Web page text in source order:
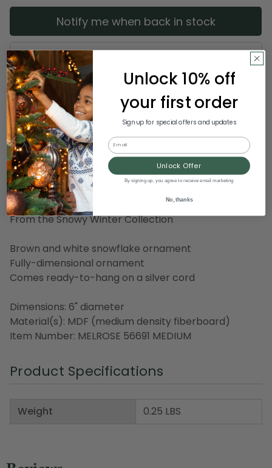
Notify me when back in stock
country-rustic
decorative
SKU:MELROSE 56691 MEDIUM
Description
From the Snowy Winter Collection
Brown and white snowflake ornament
Fully-dimensional ornament
Comes ready-to-hang on a silver cord
Dimensions: 6" diameter
Material(s): MDF (medium density fiberboard)
Item Number: MELROSE 56691 MEDIUM
Product Specifications
Weight 0.25 LBS
Unlock 10% off
your first order
Sign up for special offers and updates
Email
Unlock Offer
By signing up, you agree to receive email marketing
No, thanks